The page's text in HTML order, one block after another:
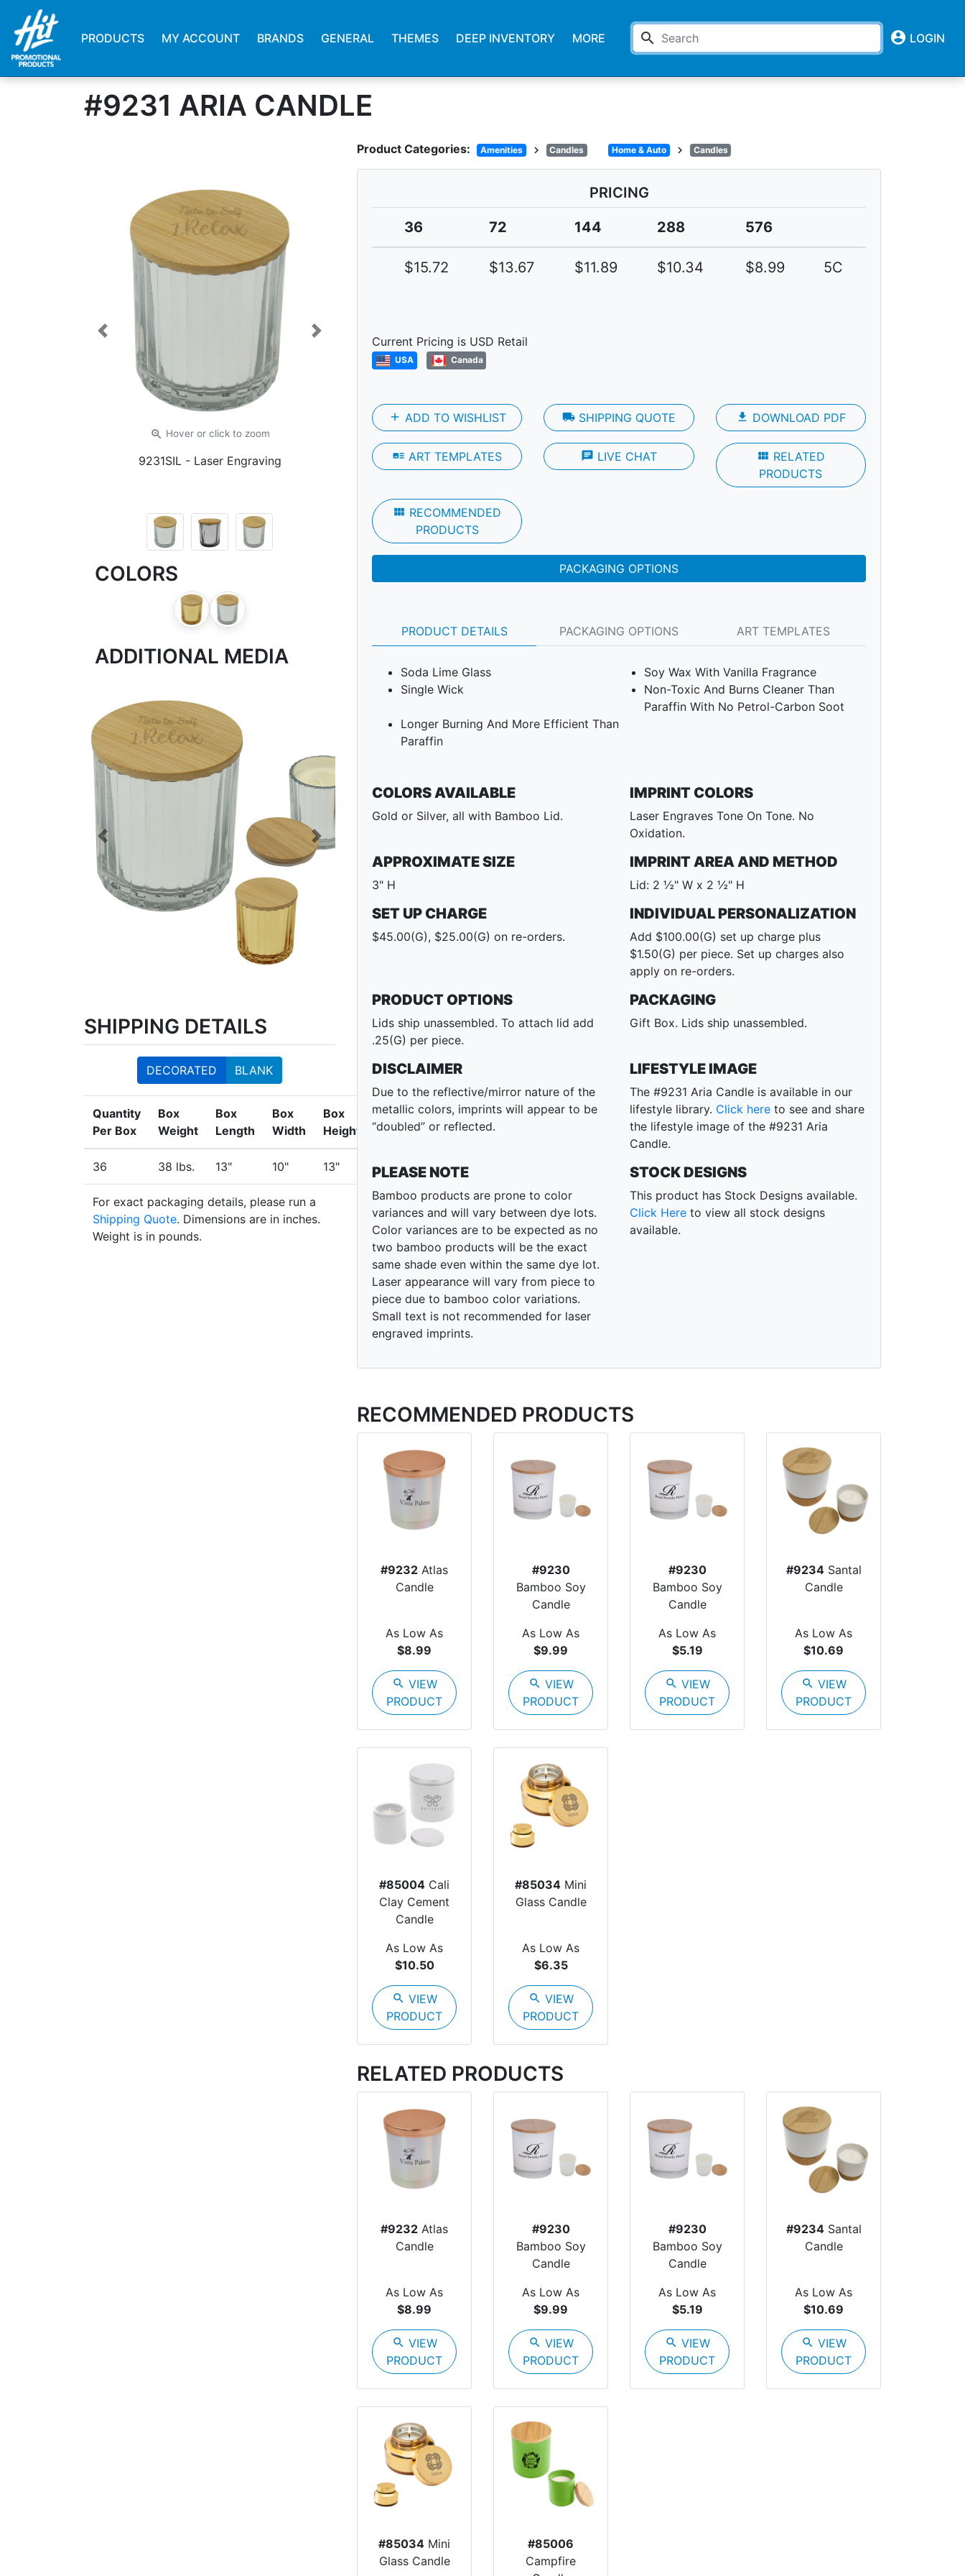
PRODUCTS MY ACCOUNT BRANDS GENERAL THEMES DEEP INVENTORY MORE search account_circle LOGIN
#9231 ARIA CANDLE
Product Categories: Amenities chevron_right Candles Home & Auto chevron_right Candles
zoom_in Hover or clickto zoom
9231SIL - Laser Engraving
Previous Next
COLORS
ADDITIONAL MEDIA
Previous Next
SHIPPING DETAILS
DECORATED BLANK
Quantity
Per Box
Box
Weight
Box
Length
Box
Width
Box
Height
36 38 lbs. 13" 10" 13"
For exact packaging details, please run a
Shipping Quote. Dimensions are in inches.
Weight is in pounds.
PRICING
36
72 144 288 576
$15.72 $13.67 $11.89 $10.34 $8.99 5C
Current Pricing is USD Retail
USA Canada
add ADD TO WISHLIST local_shippingSHIPPING QUOTE file_download DOWNLOAD PDF
art_track ART TEMPLATES chat LIVE CHAT view_module RELATED
PRODUCTS
view_module RECOMMENDED
PRODUCTS
PACKAGING OPTIONS
PRODUCT DETAILS PACKAGING OPTIONS ART TEMPLATES
Soda Lime Glass
Soy Wax With Vanilla Fragrance
Single Wick
Non-Toxic And Burns Cleaner Than
Paraffin With No Petrol-Carbon Soot
Longer Burning And More Efficient Than
Paraffin
COLORS AVAILABLE
Gold or Silver, all with Bamboo Lid.
IMPRINT COLORS
Laser Engraves Tone On Tone. No
Oxidation.
APPROXIMATE SIZE
3" H
IMPRINT AREA AND METHOD
Lid: 2 ½" W x 2 ½" H
SET UP CHARGE
$45.00(G), $25.00(G) on re-orders.
INDIVIDUAL PERSONALIZATION
Add $100.00(G) set up charge plus
$1.50(G) per piece. Set up charges also
apply on re-orders.
PRODUCT OPTIONS
Lids ship unassembled. To attach lid add
.25(G) per piece.
PACKAGING
Gift Box. Lids ship unassembled.
DISCLAIMER
Due to the reflective/mirror nature of the
metallic colors, imprints will appear to be
“doubled” or reflected.
LIFESTYLE IMAGE
The #9231 Aria Candle is available in our
lifestyle library. Click here to see and share
the lifestyle image of the #9231 Aria
Candle.
PLEASE NOTE
Bamboo products are prone to color
variances and will vary between dye lots.
Color variances are to be expected as no
two bamboo products will be the exact
same shade even within the same dye lot.
Laser appearance will vary from piece to
piece due to bamboo color variations.
Small text is not recommended for laser
engraved imprints.
STOCK DESIGNS
This product has Stock Designs available.
Click Here to view all stock designs
available.
RECOMMENDED PRODUCTS
#9232 Atlas
Candle
As Low As
$8.99
search VIEW
PRODUCT
#9230
Bamboo Soy
Candle
As Low As
$9.99
search VIEW
PRODUCT
#9230
Bamboo Soy
Candle
As Low As
$5.19
search VIEW
PRODUCT
#9234Santal
Candle
As Low As
$10.69
search VIEW
PRODUCT
#85004 Cali
Clay Cement
Candle
As Low As
$10.50
search VIEW
PRODUCT
#85034 Mini
Glass Candle
As Low As
$6.35
search VIEW
PRODUCT
RELATED PRODUCTS
#9232 Atlas
Candle
As Low As
$8.99
search VIEW
PRODUCT
#9230
Bamboo Soy
Candle
As Low As
$9.99
search VIEW
PRODUCT
#9230
Bamboo Soy
Candle
As Low As
$5.19
search VIEW
PRODUCT
#9234Santal
Candle
As Low As
$10.69
search VIEW
PRODUCT
#85034 Mini
Glass Candle
#85006
Campfire